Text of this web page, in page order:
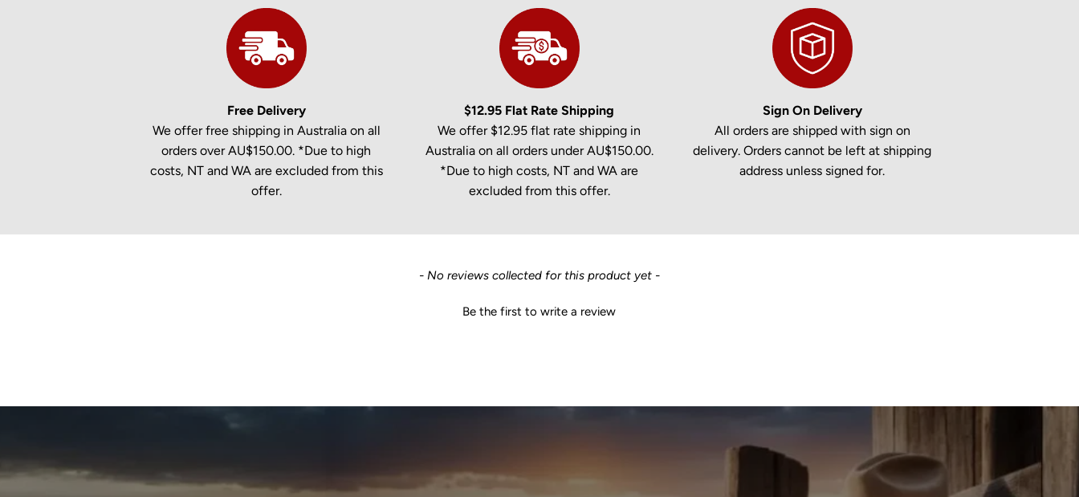
Free Delivery
We offer free shipping in Australia on all
orders over AU$150.00. *Due to high
costs, NT and WA are excluded from this
offer.
$12.95 Flat Rate Shipping
We offer $12.95 flat rate shipping in
Australia on all orders under AU$150.00.
*Due to high costs, NT and WA are
excluded from this offer.
Sign On Delivery
All orders are shipped with sign on
delivery. Orders cannot be left at shipping
address unless signed for.
- No reviews collected for this product yet -
Be the first to write a review